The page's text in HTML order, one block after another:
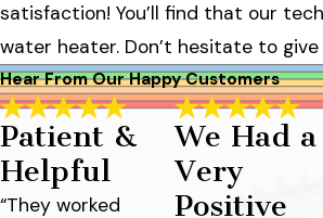
satisfaction! You’ll find that our
water heater. Don’t hesitate to
Hear From Our Happy Customers
Patient &
Helpful
“They worked
We Had a
Very
Positive